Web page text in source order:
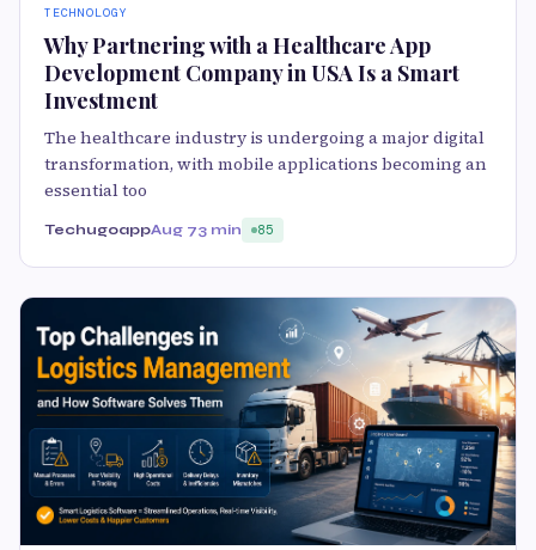
TECHNOLOGY
Why Partnering with a Healthcare App
Development Company in USA Is a Smart
Investment
The healthcare industry is undergoing a major digital
transformation, with mobile applications becoming an
essential too
TechugoappAug 73 min 85